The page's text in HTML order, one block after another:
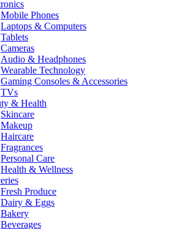
Mobile Phones
Laptops & Computers
Tablets
Cameras
Audio & Headphones
Wearable Technology
Gaming Consoles & Accessories
TVs
& Health
Skincare
Makeup
Haircare
Fragrances
Personal Care
Health & Wellness
Fresh Produce
Dairy & Eggs
Bakery
Beverages